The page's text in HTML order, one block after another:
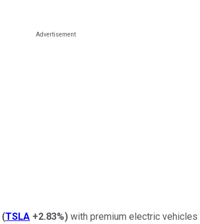
(TSLA +2.83%) with premium electric